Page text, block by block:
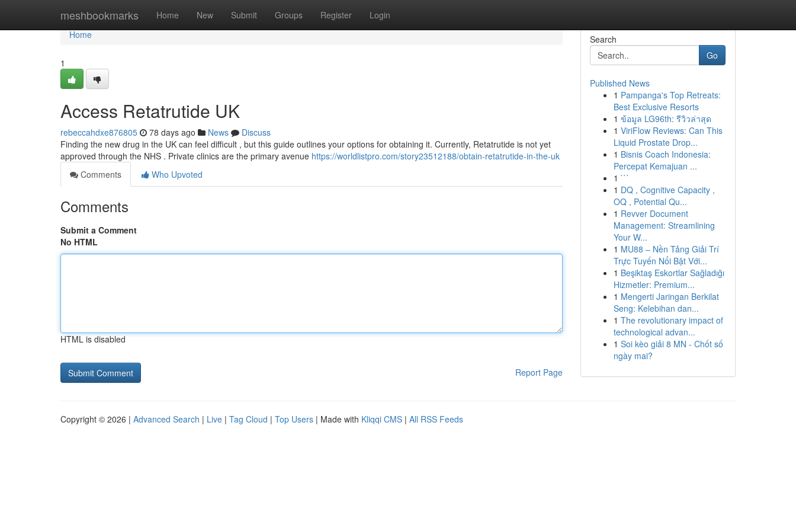
meshbookmarks Home New Submit Groups Register Login
Home
Home
1
Access Retatrutide UK
rebeccahdxe876805 78 days ago News
Discuss
Finding the new drug in the UK can feel difficult , but this guide outlines your options for obtaining it. Currently, Retatrutide is not yet
approved through the NHS . Private clinics are the primary avenue https://worldlistpro.com/story23512188/obtain-retatrutide-in-the-uk
Comments
Who Upvoted
Comments
Submit a Comment
No HTML
HTML is disabled
Report Page
Search
Go
Published News
1 Pampanga's Top Retreats:
Best Exclusive Resorts
1 ข้อมูล LG96th: รีวิวล่าสุด
1 ViriFlow Reviews: Can This
Liquid Prostate Drop...
1 Bisnis Coach Indonesia:
Percepat Kemajuan ...
1 ```
1 DQ , Cognitive Capacity ,
OQ , Potential Qu...
1 Revver Document
Management: Streamlining
Your W...
1 MU88 – Nền Tảng Giải Trí
Trực Tuyến Nổi Bật Với...
1 Beşiktaş Eskortlar Sağladığı
Hizmetler: Premium...
1 Mengerti Jaringan Berkilat
Seng: Kelebihan dan...
1 The revolutionary impact of
technological advan...
1 Soi kèo giải 8 MN - Chốt số
ngày mai?
Copyright © 2026 | Advanced Search | Live | Tag Cloud | Top Users | Made with Kliqqi CMS | All RSS Feeds